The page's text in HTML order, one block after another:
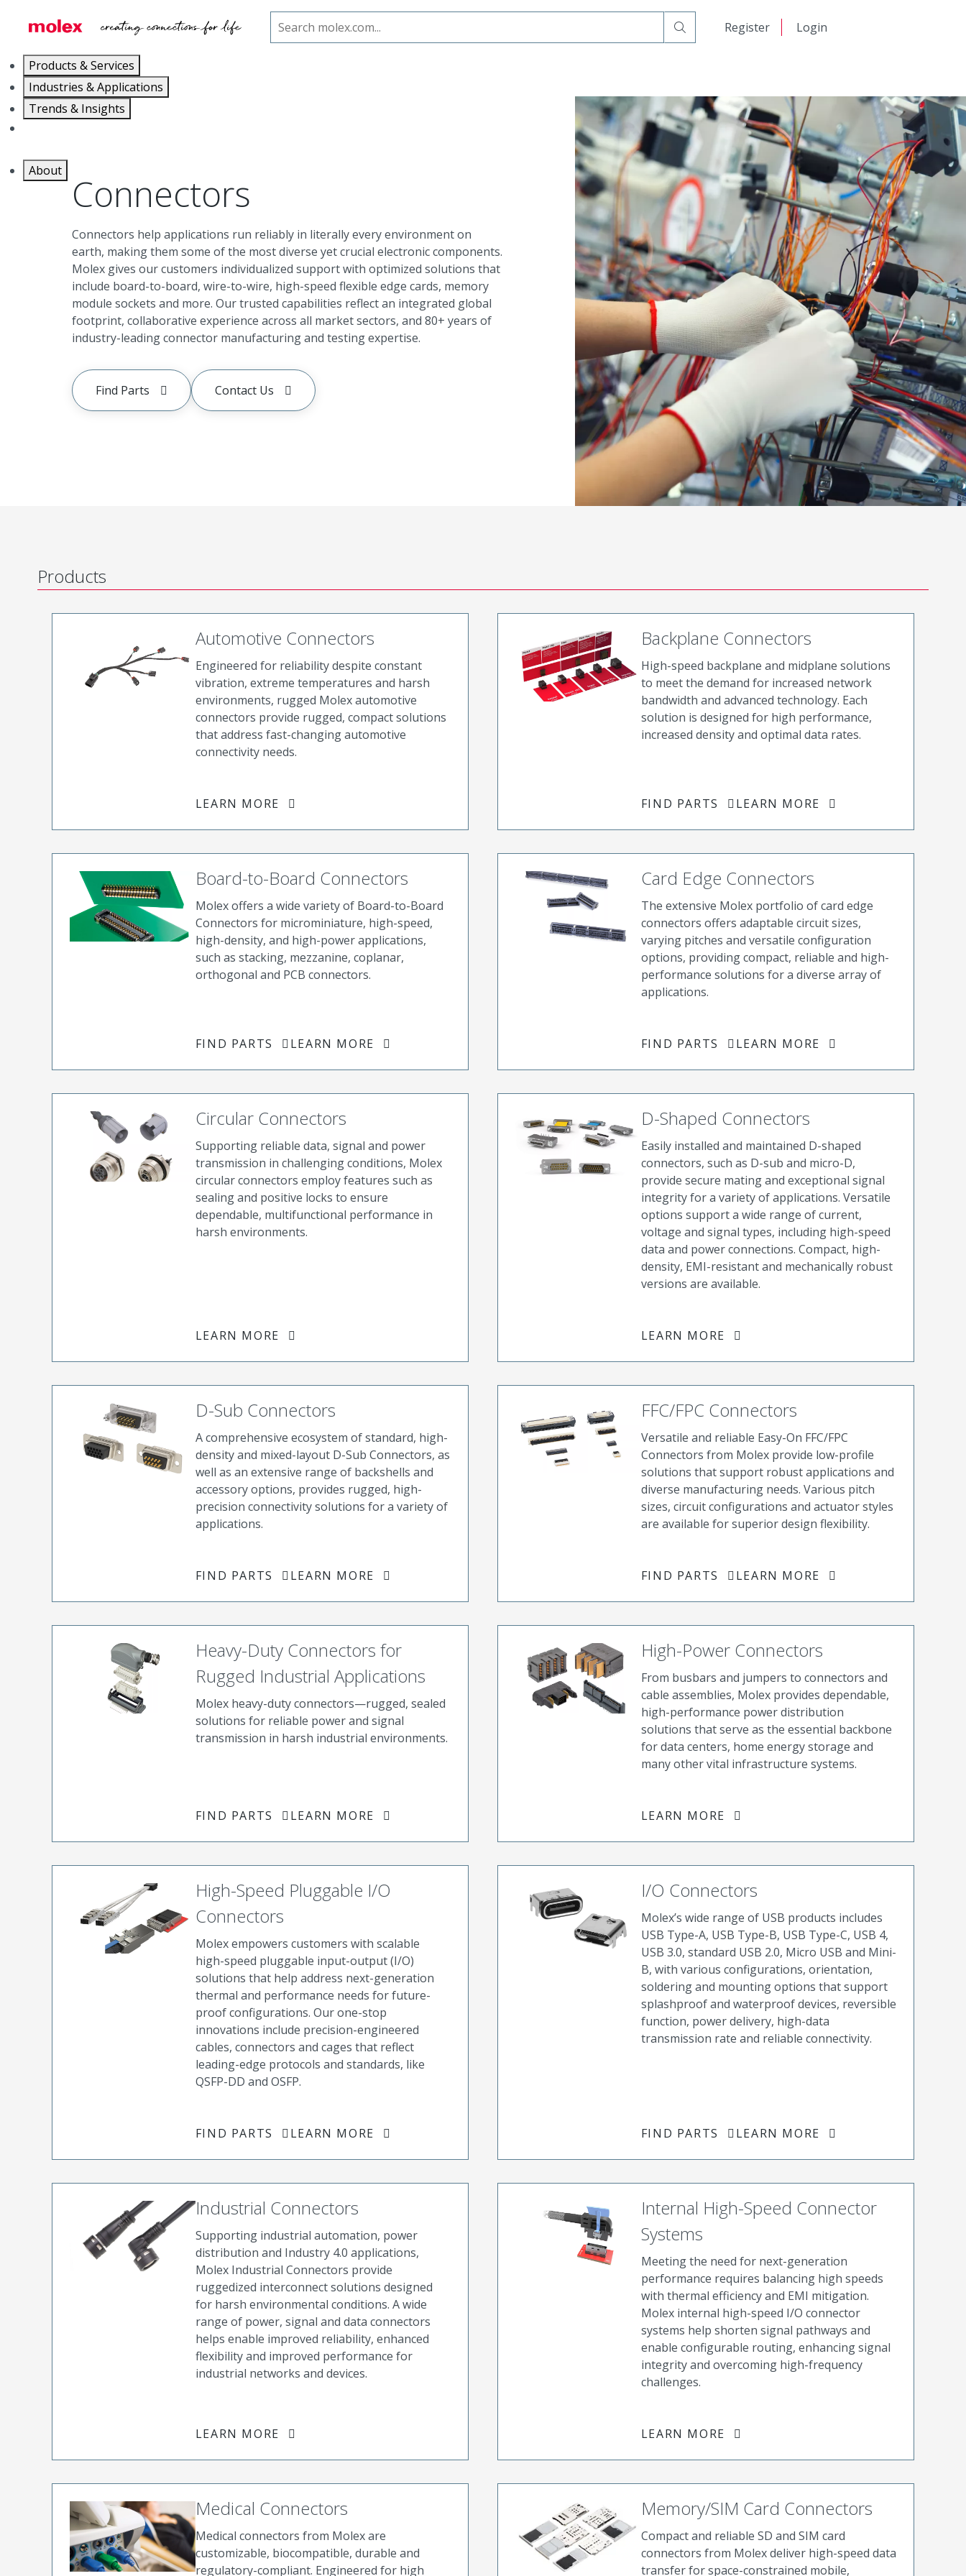
Register Login
Products & Services
Industries & Applications
Trends & Insights
About Connectors
Connectors help applications run reliably in literally every environment on
earth, making them some of the most diverse yet crucial electronic components.
Molex gives our customers individualized support with optimized solutions that
include board-to-board, wire-to-wire, high-speed flexible edge cards, memory
module sockets and more. Our trusted capabilities reflect an integrated global
footprint, collaborative experience across all market sectors, and 80+ years of
industry-leading connector manufacturing and testing expertise.
Find Parts Contact Us
Products
Automotive Connectors
Engineered for reliability despite constant
vibration, extreme temperatures and harsh
environments, rugged Molex automotive
connectors provide rugged, compact solutions
that address fast-changing automotive
connectivity needs.
LEARN MORE
Backplane Connectors
High-speed backplane and midplane solutions
to meet the demand for increased network
bandwidth and advanced technology. Each
solution is designed for high performance,
increased density and optimal data rates.
FIND PARTS LEARN MORE
Board-to-Board Connectors
Molex offers a wide variety of Board-to-Board
Connectors for microminiature, high-speed,
high-density, and high-power applications,
such as stacking, mezzanine, coplanar,
orthogonal and PCB connectors.
FIND PARTS LEARN MORE
Card Edge Connectors
The extensive Molex portfolio of card edge
connectors offers adaptable circuit sizes,
varying pitches and versatile configuration
options, providing compact, reliable and high-
performance solutions for a diverse array of
applications.
FIND PARTS LEARN MORE
Circular Connectors
Supporting reliable data, signal and power
transmission in challenging conditions, Molex
circular connectors employ features such as
sealing and positive locks to ensure
dependable, multifunctional performance in
harsh environments.
LEARN MORE
D-Shaped Connectors
Easily installed and maintained D-shaped
connectors, such as D-sub and micro-D,
provide secure mating and exceptional signal
integrity for a variety of applications. Versatile
options support a wide range of current,
voltage and signal types, including high-speed
data and power connections. Compact, high-
density, EMI-resistant and mechanically robust
versions are available.
LEARN MORE
D-Sub Connectors
A comprehensive ecosystem of standard, high-
density and mixed-layout D-Sub Connectors, as
well as an extensive range of backshells and
accessory options, provides rugged, high-
precision connectivity solutions for a variety of
applications.
FIND PARTS LEARN MORE
FFC/FPC Connectors
Versatile and reliable Easy-On FFC/FPC
Connectors from Molex provide low-profile
solutions that support robust applications and
diverse manufacturing needs. Various pitch
sizes, circuit configurations and actuator styles
are available for superior design flexibility.
FIND PARTS LEARN MORE
Heavy-Duty Connectors for
Rugged Industrial Applications
Molex heavy-duty connectors—rugged, sealed
solutions for reliable power and signal
transmission in harsh industrial environments.
FIND PARTS LEARN MORE
High-Power Connectors
From busbars and jumpers to connectors and
cable assemblies, Molex provides dependable,
high-performance power distribution
solutions that serve as the essential backbone
for data centers, home energy storage and
many other vital infrastructure systems.
LEARN MORE
High-Speed Pluggable I/O
Connectors
Molex empowers customers with scalable
high-speed pluggable input-output (I/O)
solutions that help address next-generation
thermal and performance needs for future-
proof configurations. Our one-stop
innovations include precision-engineered
cables, connectors and cages that reflect
leading-edge protocols and standards, like
QSFP-DD and OSFP.
FIND PARTS LEARN MORE
I/O Connectors
Molex’s wide range of USB products includes
USB Type-A, USB Type-B, USB Type-C, USB 4,
USB 3.0, standard USB 2.0, Micro USB and Mini-
B, with various configurations, orientation,
soldering and mounting options that support
splashproof and waterproof devices, reversible
function, power delivery, high-data
transmission rate and reliable connectivity.
FIND PARTS LEARN MORE
Industrial Connectors
Supporting industrial automation, power
distribution and Industry 4.0 applications,
Molex Industrial Connectors provide
ruggedized interconnect solutions designed
for harsh environmental conditions. A wide
range of power, signal and data connectors
helps enable improved reliability, enhanced
flexibility and improved performance for
industrial networks and devices.
LEARN MORE
Internal High-Speed Connector
Systems
Meeting the need for next-generation
performance requires balancing high speeds
with thermal efficiency and EMI mitigation.
Molex internal high-speed I/O connector
systems help shorten signal pathways and
enable configurable routing, enhancing signal
integrity and overcoming high-frequency
challenges.
LEARN MORE
Medical Connectors
Medical connectors from Molex are
customizable, biocompatible, durable and
regulatory-compliant. Engineered for high
Memory/SIM Card Connectors
Compact and reliable SD and SIM card
connectors from Molex deliver high-speed data
transfer for space-constrained mobile,